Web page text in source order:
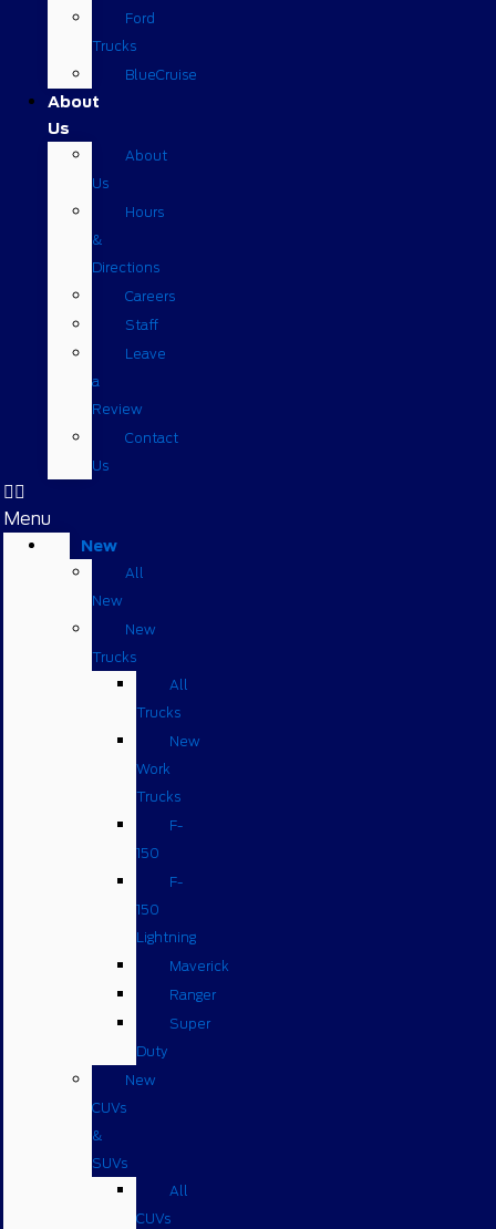
Ford
Trucks
BlueCruise
About
Us
About
Us
Hours
&
Directions
Careers
Staff
Leave
a
Review
Contact
Us
Menu
New
All
New
New
Trucks
All
Trucks
New
Work
Trucks
F-
150
F-
150
Lightning
Maverick
Ranger
Super
Duty
New
CUVs
&
SUVs
All
CUVs